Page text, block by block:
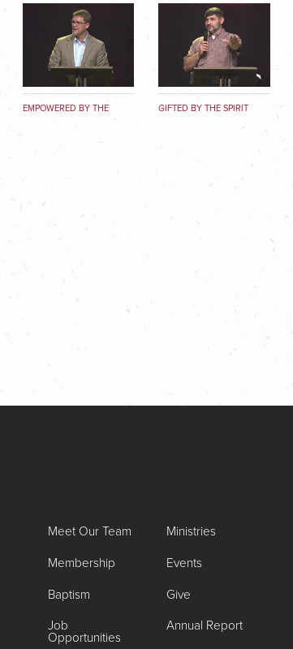
EMPOWERED BY THE
GIFTED BY THE SPIRIT
Meet Our Team
Membership
Baptism
Job
Opportunities
Ministries
Events
Give
Annual Report